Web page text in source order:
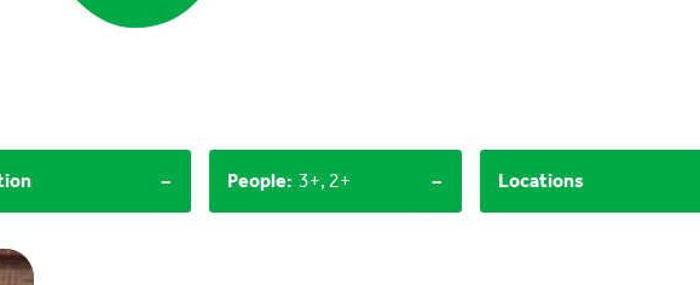
- People: 3+, 2+ - Locations